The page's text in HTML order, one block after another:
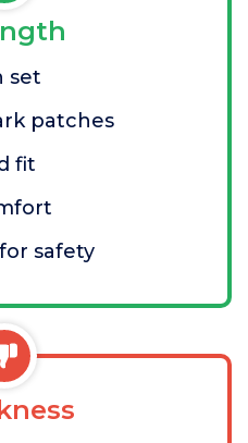
set
patches
fit
safety